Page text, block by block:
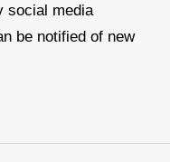
social media
be notified of new